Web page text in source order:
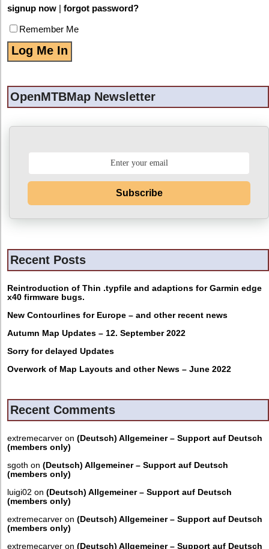
signup now | forgot password?
Remember Me
OpenMTBMap Newsletter
Subscribe
Recent Posts
Reintroduction of Thin .typfile and adaptions for Garmin edge
x40 firmware bugs.
New Contourlines for Europe – and other recent news
Autumn Map Updates – 12. September 2022
Sorry for delayed Updates
Overwork of Map Layouts and other News – June 2022
Recent Comments
extremecarver on (Deutsch) Allgemeiner – Support auf Deutsch
(members only)
sgoth on (Deutsch) Allgemeiner – Support auf Deutsch
(members only)
luigi02 on (Deutsch) Allgemeiner – Support auf Deutsch
(members only)
extremecarver on (Deutsch) Allgemeiner – Support auf Deutsch
(members only)
extremecarver on (Deutsch) Allgemeiner – Support auf Deutsch